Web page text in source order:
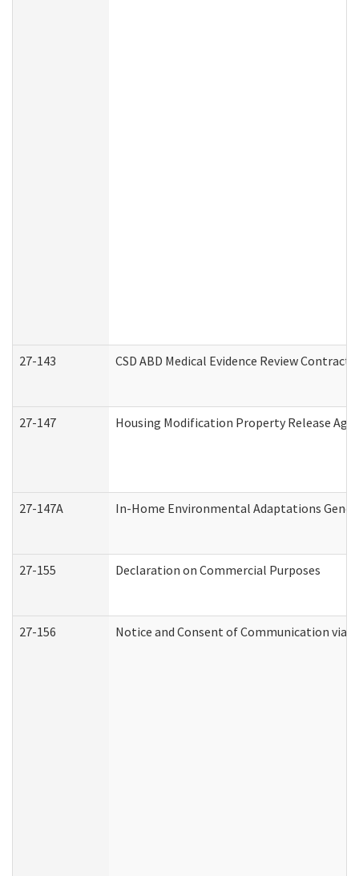
27-143 CSD ABD Medical Evidence Review
27-147 Housing Modification Property Release
27-147A In-Home Environmental Adaptations
27-155 Declaration on Commercial Purposes
27-156 Notice and Consent of Communication via